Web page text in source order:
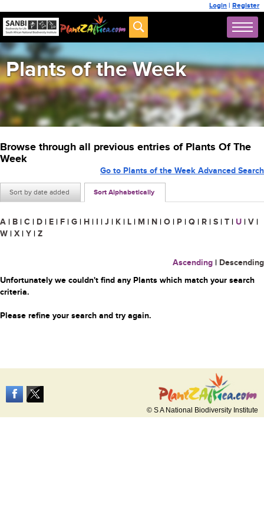
Login | Register
Plants of the Week
Browse through all previous entries of Plants Of The
Week
Sort by date added Sort Alphabetically
Go to Plants of the Week Advanced Search
A | B | C | D | E | F | G | H | I | J | K | L | M | N | O | P | Q | R | S | T | U | V |
W | X | Y | Z
Ascending | Descending
Unfortunately we couldn't find any Plants which match your search
criteria.
Please refine your search and try again.
© S A National Biodiversity Institute